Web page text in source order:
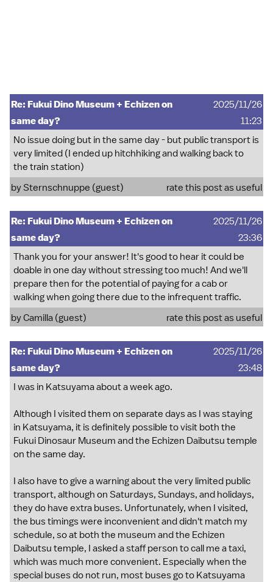
Re: Fukui Dino Museum + Echizen on
same day?
2025/11/26
11:23
No issue doing but in the same day - but public transport is
very limited (I ended up hitchhiking and walking back to
the train station)
by Sternschnuppe (guest)
rate this post as useful
Re: Fukui Dino Museum + Echizen on
same day?
2025/11/26
23:36
Thank you for your answer! It's good to hear it could be
doable in one day without stressing too much! And we'll
prepare then for the potential of paying for a cab or
walking when going there due to the infrequent traffic.
by Camilla (guest)
rate this post as useful
Re: Fukui Dino Museum + Echizen on
same day?
2025/11/26
23:48
I was in Katsuyama about a week ago.
Although I visited them on separate days as I was staying
in Katsuyama, it is definitely possible to visit both the
Fukui Dinosaur Museum and the Echizen Daibutsu temple
on the same day.
I also have to give a warning about the very limited public
transport, although on Saturdays, Sundays, and holidays,
they do have extra buses. Unfortunately, when I visited,
the bus timings were inconvenient and didn't match my
schedule, so at both the museum and the Echizen
Daibutsu temple, I asked a staff person to call me a taxi,
which was much more convenient. Especially when the
special buses do not run, most buses go to Katsuyama